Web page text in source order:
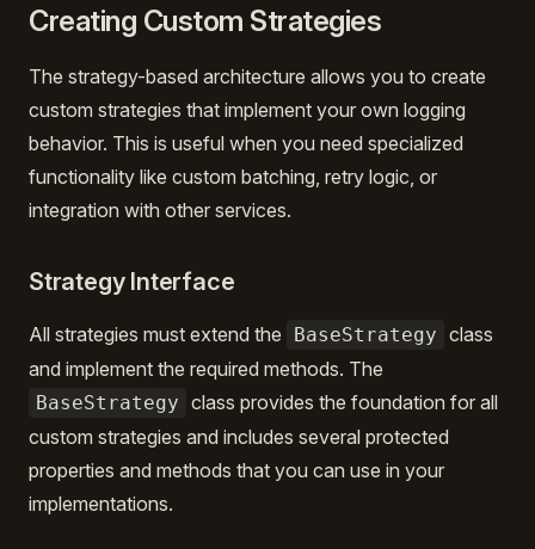
Creating Custom Strategies
The strategy-based architecture allows you to create
custom strategies that implement your own logging
behavior. This is useful when you need specialized
functionality like custom batching, retry logic, or
integration with other services.
Strategy Interface
All strategies must extend the BaseStrategy class
and implement the required methods. The
BaseStrategy class provides the foundation for all
custom strategies and includes several protected
properties and methods that you can use in your
implementations.